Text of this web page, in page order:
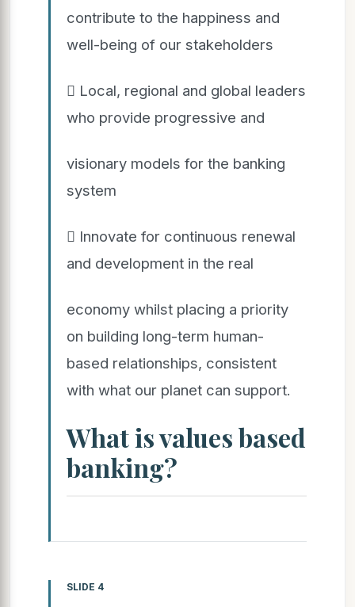
contribute to the happiness and
well-being of our stakeholders
 Local, regional and global leaders
who provide progressive and
visionary models for the banking
system
 Innovate for continuous renewal
and development in the real
economy whilst placing a priority
on building long-term human-
based relationships, consistent
with what our planet can support.
What is values based
banking?
SLIDE 4